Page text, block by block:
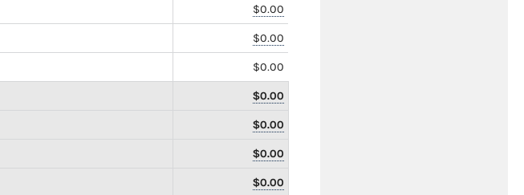
$0.00
$0.00
$0.00
$0.00
$0.00
$0.00
$0.00